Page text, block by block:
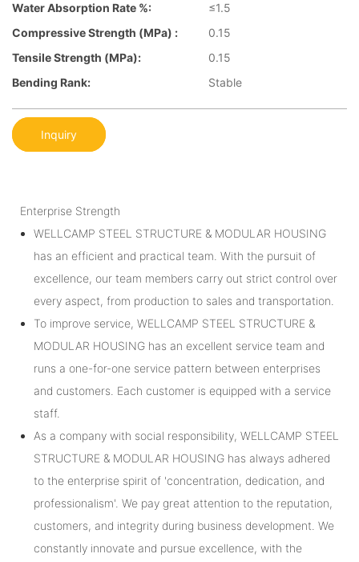
Water Absorption Rate %:
≤1.5
Compressive Strength (MPa) :
0.15
Tensile Strength (MPa):
0.15
Bending Rank:
Stable
Inquiry
Enterprise Strength
WELLCAMP STEEL STRUCTURE & MODULAR HOUSING
has an efficient and practical team. With the pursuit of
excellence, our team members carry out strict control over
every aspect, from production to sales and transportation.
To improve service, WELLCAMP STEEL STRUCTURE &
MODULAR HOUSING has an excellent service team and
runs a one-for-one service pattern between enterprises
and customers. Each customer is equipped with a service
staff.
As a company with social responsibility, WELLCAMP STEEL
STRUCTURE & MODULAR HOUSING has always adhered
to the enterprise spirit of 'concentration, dedication, and
professionalism'. We pay great attention to the reputation,
customers, and integrity during business development. We
constantly innovate and pursue excellence, with the